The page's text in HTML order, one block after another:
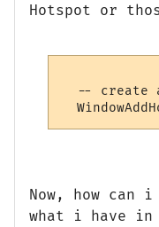
Hotspot or
-- create
Now, how
what i have in